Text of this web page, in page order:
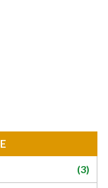
(3)